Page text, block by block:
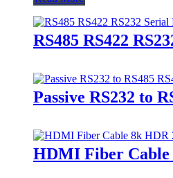
RS485 RS422
Passive RS232 to
HDMI Fiber Cable